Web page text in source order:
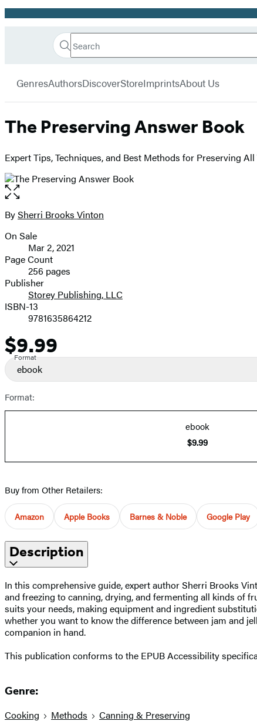
Promotion
Book
Search
Search
Submit
GenresAuthorsDiscoverStoreImprintsAbout Us
The Preserving Answer Book
Expert Tips, Techniques, and Best Methods for Preserving
Open
the
full-
image
Contributors
BySherri Brooks Vinton
Formats
and
Prices
On Sale
Mar 2, 2021
Page Count
256 pages
Publisher
Storey Publishing, LLC
ISBN-13
9781635864212
Price
$9.99
Format
ebook
Format:
ebook
$9.99
Buy from Other Retailers:
Amazon Apple Books Barnes & Noble Google Play
Description
In this comprehensive guide, expert author Sherri Brooks
and freezing to canning, drying, and fermenting all kinds of
suits your needs, making equipment and ingredient
whether you want to know the difference between jam and
companion in hand.
This publication conforms to the EPUB Accessibility
Genre:
Cooking Methods Canning & Preserving